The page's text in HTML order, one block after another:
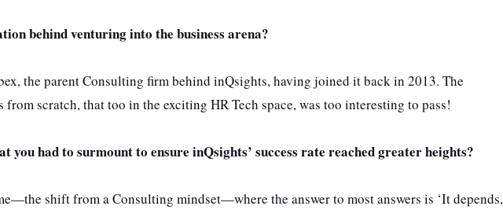
behind venturing into the business arena?
the parent Consulting firm behind inQsights, having joined it back in 2013. The
scratch, that too in the exciting HR Tech space, was too interesting to pass!
you had to surmount to ensure inQsights’ success rate reached greater heights?
shift from a Consulting mindset—where the answer to most answers is ‘It depends,